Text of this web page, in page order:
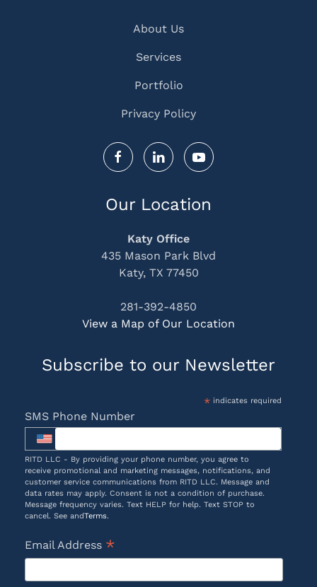
About Us
Services
Portfolio
Privacy Policy
Our Location
Katy Office
435 Mason Park Blvd
Katy, TX 77450
281-392-4850
View a Map of Our Location
Subscribe to our Newsletter
*indicates required
SMS Phone Number
RITD LLC - By providing your phone number, you agree to
receive promotional and marketing messages, notifications, and
customer service communications from RITD LLC. Message and
data rates may apply. Consent is not a condition of purchase.
Message frequency varies. Text HELP for help. Text STOP to
cancel. See andTerms.
Email Address *